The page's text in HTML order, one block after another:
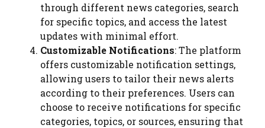
through different news categories, search
for specific topics, and access the latest
updates with minimal effort.
Customizable Notifications: The platform
offers customizable notification settings,
allowing users to tailor their news alerts
according to their preferences. Users can
choose to receive notifications for specific
categories, topics, or sources, ensuring that